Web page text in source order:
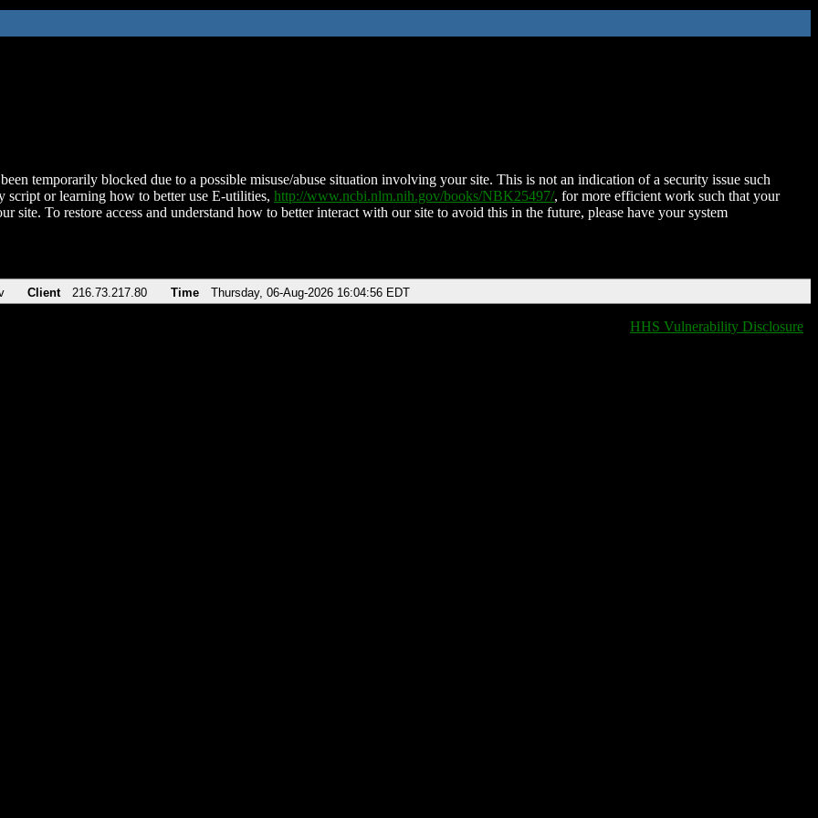
temporarily blocked due to a possible misuse/abuse situation involving your site. This is not an indication of a security issue such
script or learning how to better use E-utilities, http://www.ncbi.nlm.nih.gov/books/NBK25497/, for more efficient work such that your
site. To restore access and understand how to better interact with our site to avoid this in the future, please have your system
Client 216.73.217.80 Time Thursday, 06-Aug-2026 16:04:56 EDT
HHS Vulnerability Disclosure